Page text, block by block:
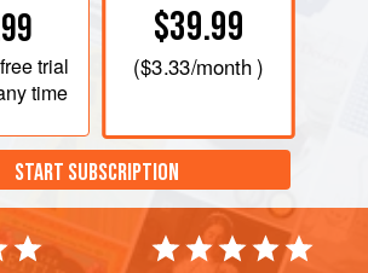
trial
time
$39.99
($3.33/month )
START SUBSCRIPTION